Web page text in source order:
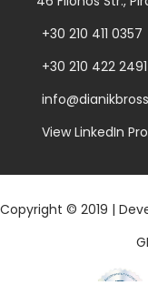
+30 210 411 0357
+30 210 422 2491
View LinkedIn
Copyright © 2019 |